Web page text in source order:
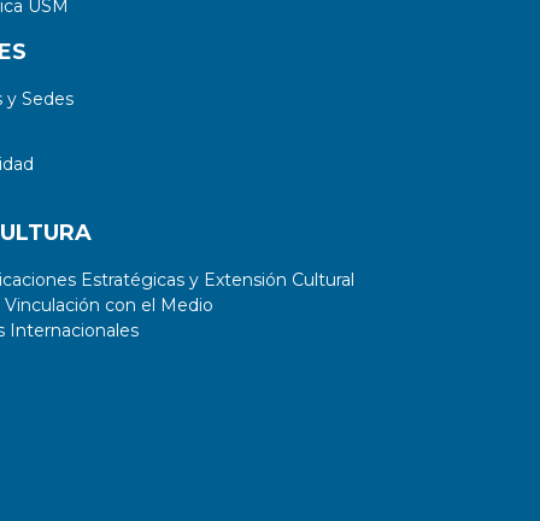
USM
Sedes
Estratégicas y Extensión Cultural
con el Medio
Internacionales